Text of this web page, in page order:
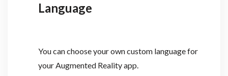
Language
You can choose your own custom language for
your Augmented Reality app.